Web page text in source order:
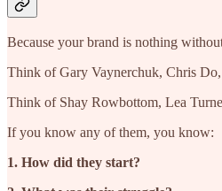
Because your brand is nothing
Think of Gary Vaynerchuk, Chris Do,
Think of Shay Rowbottom, Lea
If you know any of them, you know:
1. How did they start?